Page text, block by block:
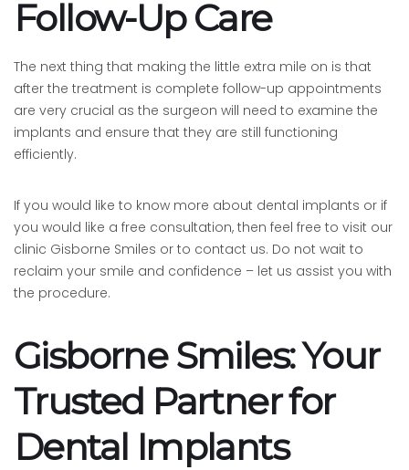
Follow-Up Care
The next thing that making the little extra mile on is that
after the treatment is complete follow-up appointments
are very crucial as the surgeon will need to examine the
implants and ensure that they are still functioning
efficiently.
If you would like to know more about dental implants or if
you would like a free consultation, then feel free to visit our
clinic Gisborne Smiles or to contact us. Do not wait to
reclaim your smile and confidence – let us assist you with
the procedure.
Gisborne Smiles: Your
Trusted Partner for
Dental Implants